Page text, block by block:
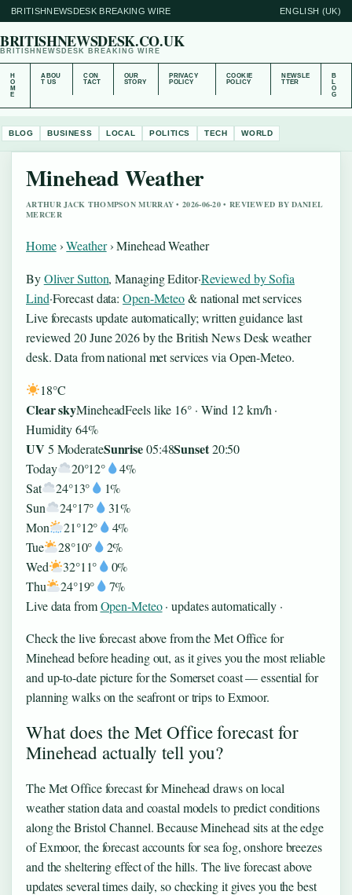
BRITISHNEWSDESK BREAKING WIRE ENGLISH (UK)
BRITISHNEWSDESK.CO.UK
BRITISHNEWSDESK BREAKING WIRE
H
O
M
E
ABOU
T US
CON
TACT
OUR
STORY
PRIVACY
POLICY
COOKIE
POLICY
NEWSLE
TTER
B
L
O
G
BLOG BUSINESS LOCAL POLITICS TECH WORLD
Minehead Weather
ARTHUR JACK THOMPSON MURRAY • 2026-06-20 • REVIEWED BY DANIEL
MERCER
Home›Weather›Minehead Weather
ByOliver Sutton, Managing Editor·Reviewed by Sofia
Lind·Forecast data:Open-Meteo& national met services
Live forecasts update automatically; written guidance last
reviewed 20 June 2026 by the British News Desk weather
desk. Data from national met services via Open-Meteo.
18°C
Clear skyMineheadFeels like 16° · Wind 12 km/h ·
Humidity 64%
UV 5 ModerateSunrise05:48Sunset20:50
Today
20°12°
4%
Sat
24°13°
1%
Sun
24°17°
31%
Mon
21°12°
4%
Tue
28°10°
2%
Wed
32°11°
0%
Thu
24°19°
7%
Live data fromOpen-Meteo· updates automatically ·
Check the live forecast above from the Met Office for
Minehead before heading out, as it gives you the most reliable
and up-to-date picture for the Somerset coast — essential for
planning walks on the seafront or trips to Exmoor.
What does the Met Office forecast for
Minehead actually tell you?
The Met Office forecast for Minehead draws on local
weather station data and coastal models to predict conditions
along the Bristol Channel. Because Minehead sits at the edge
of Exmoor, the forecast accounts for sea fog, onshore breezes
and the sheltering effect of the hills. The live forecast above
updates several times daily, so checking it gives you the best